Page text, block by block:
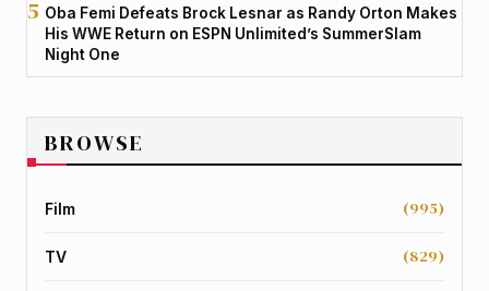
Oba Femi Defeats Brock Lesnar as Randy Orton Makes
His WWE Return on ESPN Unlimited’s SummerSlam
Night One
BROWSE
Film (995)
TV (829)